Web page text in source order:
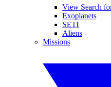
View Search
Exoplanets
SETI
Aliens
Missions